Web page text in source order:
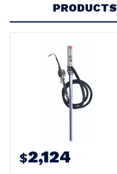
PRODUCTS
$2,124